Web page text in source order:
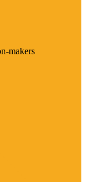
makers